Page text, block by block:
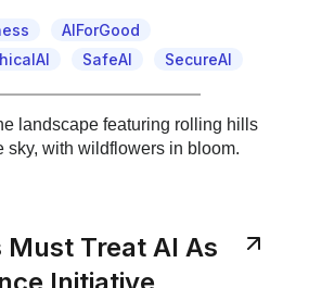
AIForGood
SafeAI SecureAI
Must Treat AI As
Initiative